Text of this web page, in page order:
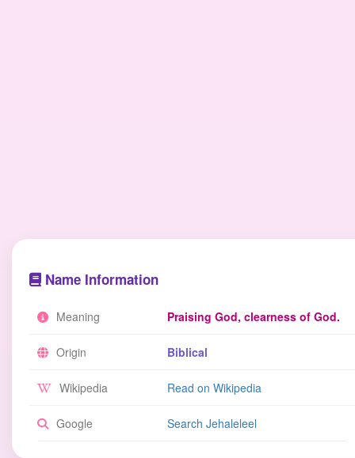
Name Information
Meaning Praising God, clearness of God.
Origin Biblical
Wikipedia Read on Wikipedia
Google Search Jehaleleel